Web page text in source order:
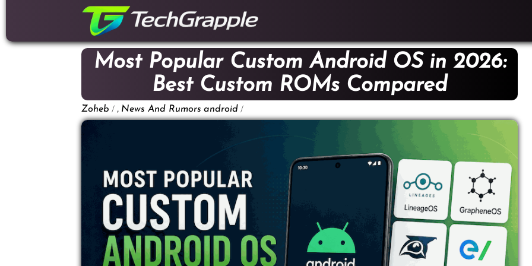
content
Most Popular Custom Android OS in 2026:
Best Custom ROMs Compared
Zoheb / , News And Rumors android /